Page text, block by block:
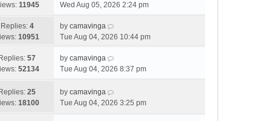
11945
Wed Aug 05, 2026 2:24 pm
Replies: 4
10951
by camavinga
Tue Aug 04, 2026 10:44 pm
Replies: 57
52134
by camavinga
Tue Aug 04, 2026 8:37 pm
Replies: 25
18100
by camavinga
Tue Aug 04, 2026 3:25 pm